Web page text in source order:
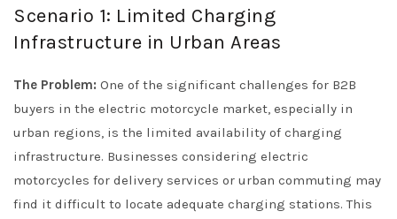
Scenario 1: Limited Charging
Infrastructure in Urban Areas
The Problem: One of the significant challenges for B2B
buyers in the electric motorcycle market, especially in
urban regions, is the limited availability of charging
infrastructure. Businesses considering electric
motorcycles for delivery services or urban commuting may
find it difficult to locate adequate charging stations. This